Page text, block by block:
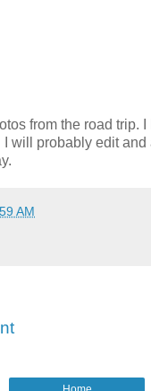
from the road trip.
will probably edit and
AM